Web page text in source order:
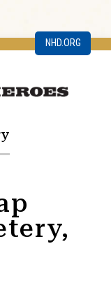
NHD.ORG